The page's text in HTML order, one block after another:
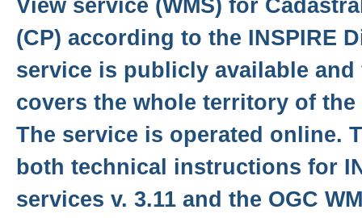
View service (WMS) for
(CP) according to the INSPIRE
service is publicly available and
covers the whole territory of the
The service is operated online.
both technical instructions for
services v. 3.11 and the OGC